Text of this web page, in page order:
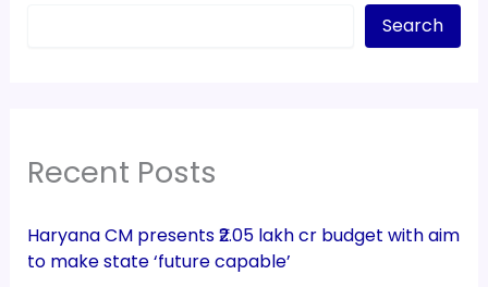
Search
Recent Posts
Haryana CM presents ₹2.05 lakh cr budget with aim
to make state ‘future capable’